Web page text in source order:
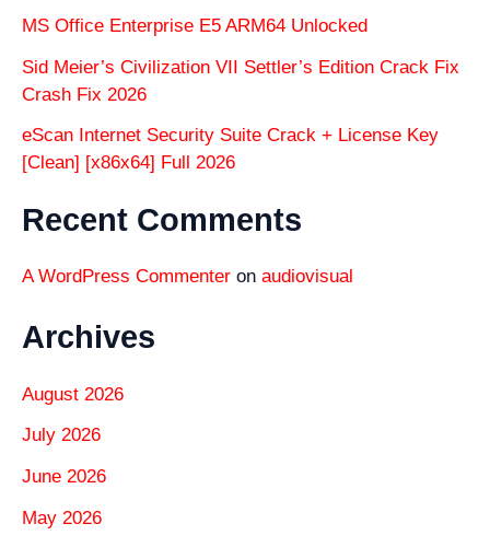
MS Office Enterprise E5 ARM64 Unlocked
Sid Meier’s Civilization VII Settler’s Edition Crack Fix
Crash Fix 2026
eScan Internet Security Suite Crack + License Key
[Clean] [x86x64] Full 2026
Recent Comments
A WordPress Commenter on audiovisual
Archives
August 2026
July 2026
June 2026
May 2026